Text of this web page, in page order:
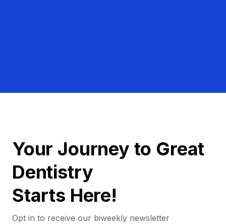
Your Journey to Great
Dentistry
Starts Here!
Opt in to receive our biweekly newsletter